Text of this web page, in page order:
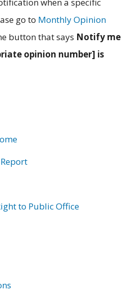
when a specific
go to Monthly Opinion
button that says Notify me
opinion number] is
to Public Office